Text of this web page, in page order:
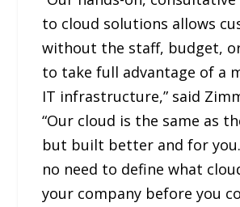
to cloud solutions allows
without the staff, budget,
to take full advantage of a
IT infrastructure,” said
“Our cloud is the same as
but built better and for
no need to define what
your company before you